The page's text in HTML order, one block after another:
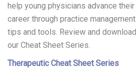
help young physicians advance their
career through practice management
tips and tools. Review and download
our Cheat Sheet Series.
Therapeutic Cheat Sheet Series